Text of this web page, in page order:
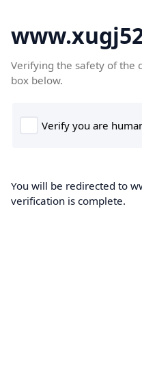
Verifying the safety of the
box below.
You will be redirected to
verification is complete.